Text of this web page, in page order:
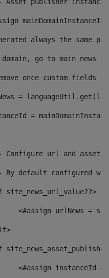
always the same
go to main news
once custom fields
=
=
Configure url and asset
By default configured
site_news_url_value??>